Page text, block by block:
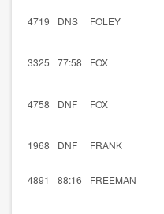
4719 DNS FOLEY
3325 77:58 FOX
4758 DNF FOX
1968 DNF FRANK
4891 88:16 FREEMAN